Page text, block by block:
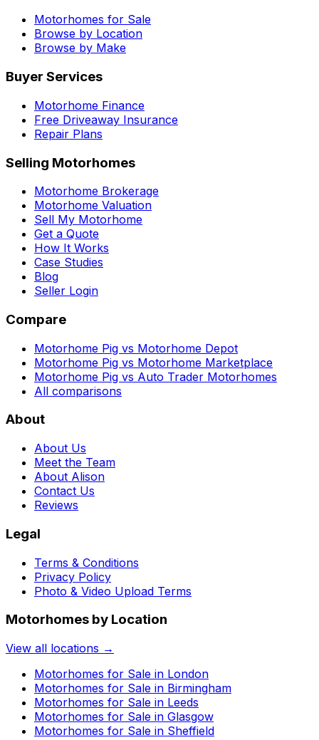
Motorhomes for Sale
Browse by Location
Browse by Make
Buyer Services
Motorhome Finance
Free Driveaway Insurance
Repair Plans
Selling Motorhomes
Motorhome Brokerage
Motorhome Valuation
Sell My Motorhome
Get a Quote
How It Works
Case Studies
Blog
Seller Login
Compare
Motorhome Pig vs Motorhome Depot
Motorhome Pig vs Motorhome Marketplace
Motorhome Pig vs Auto Trader Motorhomes
All comparisons
About
About Us
Meet the Team
About Alison
Contact Us
Reviews
Legal
Terms & Conditions
Privacy Policy
Photo & Video Upload Terms
Motorhomes by Location
View all locations →
Motorhomes for Sale in London
Motorhomes for Sale in Birmingham
Motorhomes for Sale in Leeds
Motorhomes for Sale in Glasgow
Motorhomes for Sale in Sheffield